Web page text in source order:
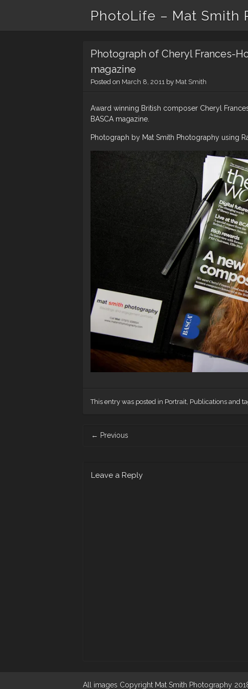
PhotoLife – Mat Smith
Photograph of Cheryl Frances-
magazine
Posted on March 8, 2011 by Mat Smith
Award winning British composer Cheryl
BASCA magazine.
Photograph by Mat Smith Photography using
This entry was posted in Portrait, Publications and
navigation
← Previous
Leave a Reply
All images Copyright Mat Smith Photography